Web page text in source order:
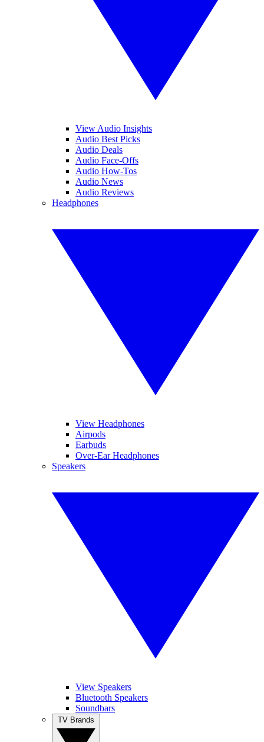
View Audio Insights
Audio Best Picks
Audio Deals
Audio Face-Offs
Audio How-Tos
Audio News
Audio Reviews
Headphones
View Headphones
Airpods
Earbuds
Over-Ear Headphones
Speakers
View Speakers
Bluetooth Speakers
Soundbars